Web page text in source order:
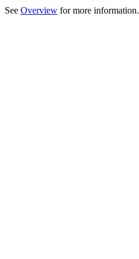
See Overview for more information.